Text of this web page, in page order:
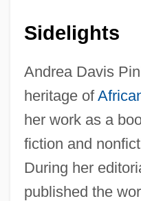
Sidelights
Andrea Davis
heritage of
her work as a
fiction and
During her
published the